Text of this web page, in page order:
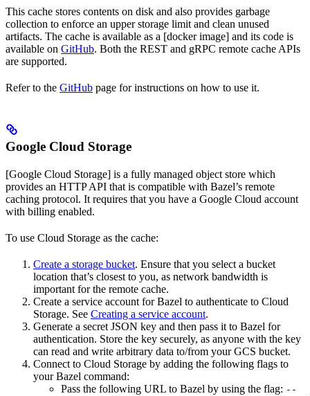
This cache stores contents on disk and also provides garbage
collection to enforce an upper storage limit and clean unused
artifacts. The cache is available as a [docker image] and its code is
available on GitHub. Both the REST and gRPC remote cache APIs
are supported.
Refer to the GitHub page for instructions on how to use it.
Google Cloud Storage
[Google Cloud Storage] is a fully managed object store which
provides an HTTP API that is compatible with Bazel’s remote
caching protocol. It requires that you have a Google Cloud account
with billing enabled.
To use Cloud Storage as the cache:
Create a storage bucket. Ensure that you select a bucket
location that’s closest to you, as network bandwidth is
important for the remote cache.
Create a service account for Bazel to authenticate to Cloud
Storage. See Creating a service account.
Generate a secret JSON key and then pass it to Bazel for
authentication. Store the key securely, as anyone with the key
can read and write arbitrary data to/from your GCS bucket.
Connect to Cloud Storage by adding the following flags to
your Bazel command:
Pass the following URL to Bazel by using the flag: --